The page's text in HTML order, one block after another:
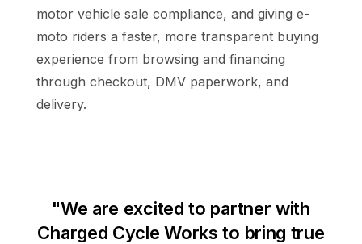
motor vehicle sale compliance, and giving e-
moto riders a faster, more transparent buying
experience from browsing and financing
through checkout, DMV paperwork, and
delivery.
"We are excited to partner with
Charged Cycle Works to bring true